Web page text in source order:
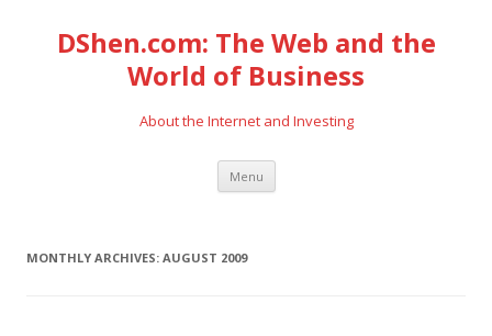
DShen.com: The Web and the
World of Business
About the Internet and Investing
Menu Skip
content
MONTHLY ARCHIVES: AUGUST 2009